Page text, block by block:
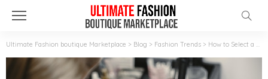
Ultimate Fashion boutique Marketplace > Blog > Fashion Trends > How to Select a Course for Eyelash Extensions?